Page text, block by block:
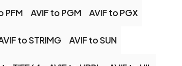
PFM AVIF to PGM AVIF to PGX
to STRIMG AVIF to SUN